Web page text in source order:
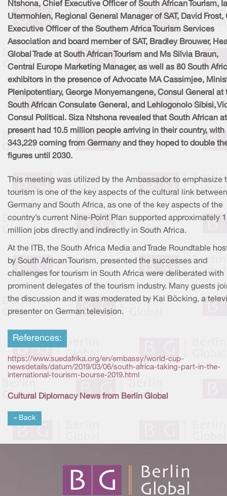
Ntshona, Chief Executive Officer of South African Tourism,
Utermohlen, Regional General Manager of SAT, David Frost,
Executive Officer of the Southern Africa Tourism Services
Association and board member of SAT, Bradley Brouwer,
Global Trade at South African Tourism and Ms Silvia Braun,
Central Europe Marketing Manager, as well as 80 South
exhibitors in the presence of Advocate MA Cassimjee,
Plenipotentiary, George Monyemangene, Consul General at
South African Consulate General, and Lehlogonolo Sibisi,
Consul Political. Siza Ntshona revealed that South African at
present had 10.5 million people arriving in their country, with
343,229 coming from Germany and they hoped to double
figures until 2030.
This meeting was utilized by the Ambassador to emphasize
tourism is one of the key aspects of the cultural link between
Germany and South Africa, as one of the key aspects of the
country’s current Nine-Point Plan supported approximately
million jobs directly and indirectly in South Africa.
At the ITB, the South Africa Media and Trade Roundtable
by South African Tourism, presented the successes and
challenges for tourism in South Africa were deliberated with
prominent delegates of the tourism industry. Many guests
the discussion and it was moderated by Kai Böcking, a
presenter on German television.
References:
https://www.suedafrika.org/en/embassy/world-cup-
newsdetails/datum/2019/03/06/south-africa-taking-part-in-the-
international-tourism-bourse-2019.html
Cultural Diplomacy News from Berlin Global
« Back